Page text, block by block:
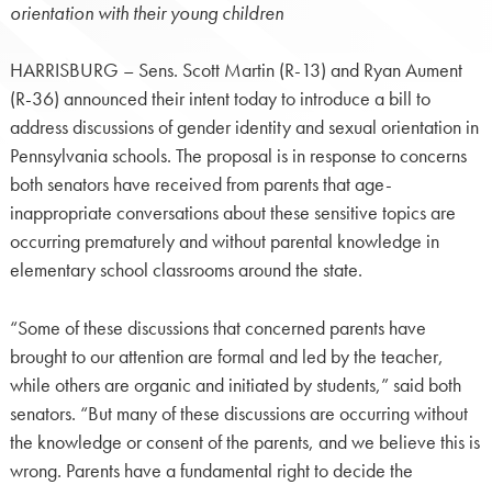
orientation with their young children
HARRISBURG – Sens. Scott Martin (R-13) and Ryan Aument
(R-36) announced their intent today to introduce a bill to
address discussions of gender identity and sexual orientation in
Pennsylvania schools. The proposal is in response to concerns
both senators have received from parents that age-
inappropriate conversations about these sensitive topics are
occurring prematurely and without parental knowledge in
elementary school classrooms around the state.
“Some of these discussions that concerned parents have
brought to our attention are formal and led by the teacher,
while others are organic and initiated by students,” said both
senators. “But many of these discussions are occurring without
the knowledge or consent of the parents, and we believe this is
wrong. Parents have a fundamental right to decide the